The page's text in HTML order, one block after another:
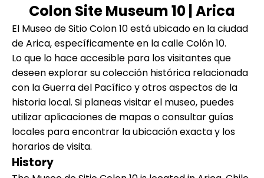
Colon Site Museum 10 | Arica
El Museo de Sitio Colon 10 está ubicado en la ciudad
de Arica, específicamente en la calle Colón 10.
Lo que lo hace accesible para los visitantes que
deseen explorar su colección histórica relacionada
con la Guerra del Pacífico y otros aspectos de la
historia local. Si planeas visitar el museo, puedes
utilizar aplicaciones de mapas o consultar guías
locales para encontrar la ubicación exacta y los
horarios de visita.
History